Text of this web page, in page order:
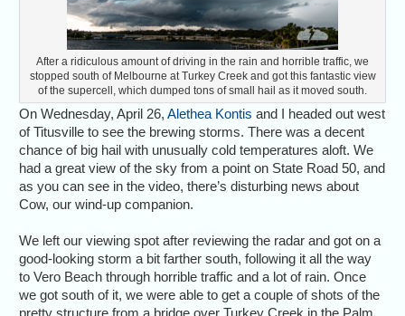
After a ridiculous amount of driving in the rain and horrible traffic, we
stopped south of Melbourne at Turkey Creek and got this fantastic view
of the supercell, which dumped tons of small hail as it moved south.
On Wednesday, April 26,Alethea Kontis and I headed out west
of Titusville to see the brewing storms. There was a decent
chance of big hail with unusually cold temperatures aloft. We
had a great view of the sky from a point on State Road 50, and
as you can see in the video, there’s disturbing news about
Cow, our wind-up companion.
We left our viewing spot after reviewing the radar and got on a
good-looking storm a bit farther south, following it all the way
to Vero Beach through horrible traffic and a lot of rain. Once
we got south of it, we were able to get a couple of shots of the
pretty structure from a bridge over Turkey Creek in the Palm